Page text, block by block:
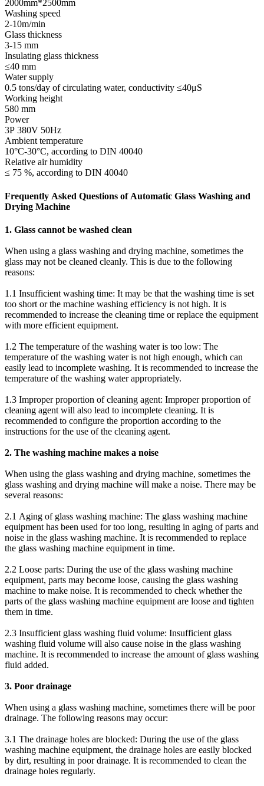
2000mm*2500mm
Washing speed
2-10m/min
Glass thickness
3-15 mm
Insulating glass thickness
≤40 mm
Water supply
0.5 tons/day of circulating water, conductivity ≤40μS
Working height
580 mm
Power
3P 380V 50Hz
Ambient temperature
10°C-30°C, according to DIN 40040
Relative air humidity
≤ 75 %, according to DIN 40040
Frequently Asked Questions of Automatic Glass Washing and
Drying Machine
1. Glass cannot be washed clean
When using a glass washing and drying machine, sometimes the
glass may not be cleaned cleanly. This is due to the following
reasons:
1.1 Insufficient washing time: It may be that the washing time is set
too short or the machine washing efficiency is not high. It is
recommended to increase the cleaning time or replace the equipment
with more efficient equipment.
1.2 The temperature of the washing water is too low: The
temperature of the washing water is not high enough, which can
easily lead to incomplete washing. It is recommended to increase the
temperature of the washing water appropriately.
1.3 Improper proportion of cleaning agent: Improper proportion of
cleaning agent will also lead to incomplete cleaning. It is
recommended to configure the proportion according to the
instructions for the use of the cleaning agent.
2. The washing machine makes a noise
When using the glass washing and drying machine, sometimes the
glass washing and drying machine will make a noise. There may be
several reasons:
2.1 Aging of glass washing machine: The glass washing machine
equipment has been used for too long, resulting in aging of parts and
noise in the glass washing machine. It is recommended to replace
the glass washing machine equipment in time.
2.2 Loose parts: During the use of the glass washing machine
equipment, parts may become loose, causing the glass washing
machine to make noise. It is recommended to check whether the
parts of the glass washing machine equipment are loose and tighten
them in time.
2.3 Insufficient glass washing fluid volume: Insufficient glass
washing fluid volume will also cause noise in the glass washing
machine. It is recommended to increase the amount of glass washing
fluid added.
3. Poor drainage
When using a glass washing machine, sometimes there will be poor
drainage. The following reasons may occur:
3.1 The drainage holes are blocked: During the use of the glass
washing machine equipment, the drainage holes are easily blocked
by dirt, resulting in poor drainage. It is recommended to clean the
drainage holes regularly.